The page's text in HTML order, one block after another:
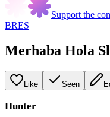
Support the
BRES
Merhaba Hola
Like Seen
Hunter